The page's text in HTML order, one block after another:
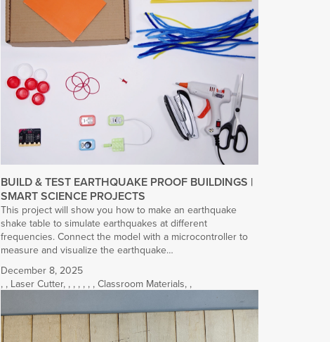
BUILD & TEST EARTHQUAKE PROOF BUILDINGS |
SMART SCIENCE PROJECTS
This project will show you how to make an earthquake
shake table to simulate earthquakes at different
frequencies. Connect the model with a microcontroller to
measure and visualize the earthquake…
December 8, 2025
, , Laser Cutter, , , , , , ,Classroom Materials, ,